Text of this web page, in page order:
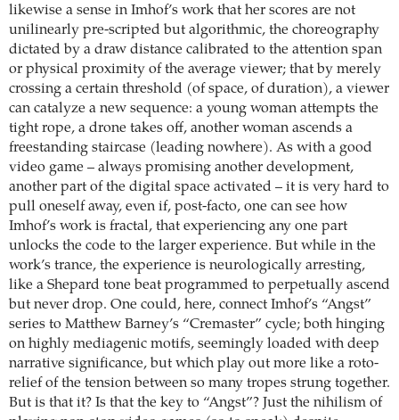
likewise a sense in Imhof’s work that her scores are not
unilinearly pre-scripted but algorithmic, the choreography
dictated by a draw distance calibrated to the attention span
or physical proximity of the average viewer; that by merely
crossing a certain threshold (of space, of duration), a viewer
can catalyze a new sequence: a young woman attempts the
tight rope, a drone takes off, another woman ascends a
freestanding staircase (leading nowhere). As with a good
video game – always promising another development,
another part of the digital space activated – it is very hard to
pull oneself away, even if, post-facto, one can see how
Imhof’s work is fractal, that experiencing any one part
unlocks the code to the larger experience. But while in the
work’s trance, the experience is neurologically arresting,
like a Shepard tone beat programmed to perpetually ascend
but never drop. One could, here, connect Imhof’s “Angst”
series to Matthew Barney’s “Cremaster” cycle; both hinging
on highly mediagenic motifs, seemingly loaded with deep
narrative significance, but which play out more like a roto-
relief of the tension between so many tropes strung together.
But is that it? Is that the key to “Angst”? Just the nihilism of